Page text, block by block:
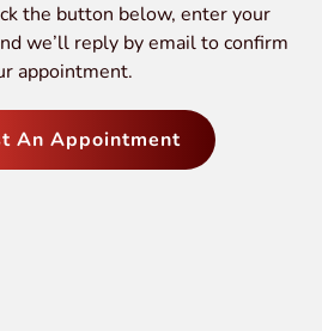
the button below, enter your
we’ll reply by email to confirm
appointment.
An Appointment